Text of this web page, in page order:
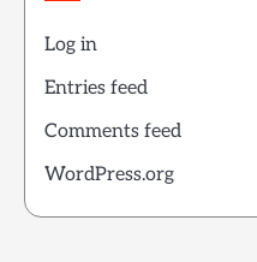
Log in
Entries feed
Comments feed
WordPress.org